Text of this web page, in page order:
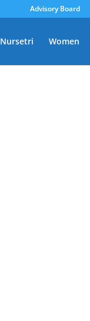
Advisory Board
Nursetri Women